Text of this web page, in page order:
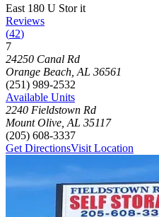
Photograph ofEast 180 U Stor it
East 180 U Stor it
Reviews
(42)
7
Click to focus this facility on the
24250 Canal Rd
Orange Beach AL 36561
(251) 989-2532
Available Units
2240 Fieldstown Rd
Mount Olive AL 35117
(205) 608-3337
Get DirectionsVisit Location